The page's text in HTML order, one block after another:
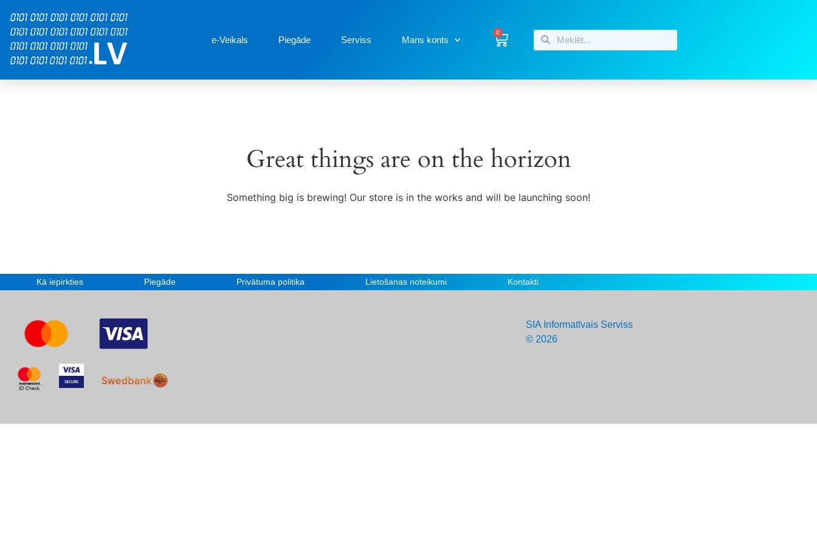
e-Veikals Piegāde Serviss Mans konts
0
Great things are on the horizon
Something big is brewing! Our store is in the works and will be launching soon!
Kā iepirkties Piegāde Privātuma politika Lietošanas noteikumi Kontakti
SIA Informatīvais Serviss
© 2026